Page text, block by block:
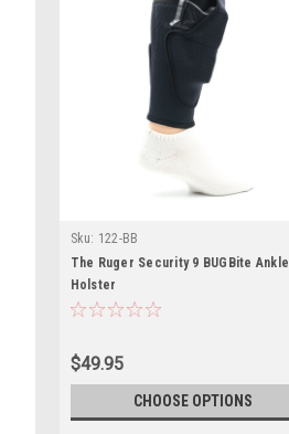
Sku: 122-BB
The Ruger Security 9 BUGBite Ankle
Holster
$49.95
CHOOSE OPTIONS